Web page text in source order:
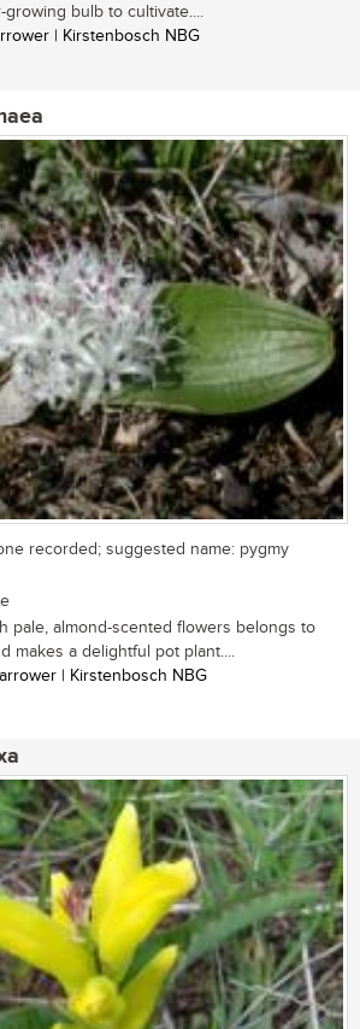
bulb to cultivate....
| Kirstenbosch NBG
recorded; suggested name: pygmy
pale, almond-scented flowers belongs to
makes a delightful pot plant....
| Kirstenbosch NBG